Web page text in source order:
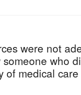
were not
who
of medical